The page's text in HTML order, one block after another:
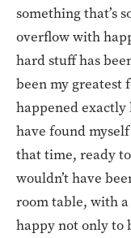
something that’s
overflow with
hard stuff has
been my greatest
happened exactly
have found
that time, ready
wouldn’t have
room table, with a
happy not only to